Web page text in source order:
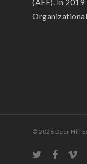
© 2026 Deer Hill